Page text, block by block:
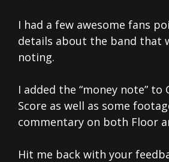
I had a few awesome fans
details about the band that
noting.
I added the “money note” to
Score as well as some
commentary on both Floor
Hit me back with your